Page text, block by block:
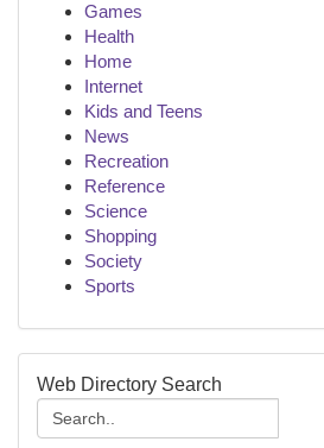
Games
Health
Home
Internet
Kids and Teens
News
Recreation
Reference
Science
Shopping
Society
Sports
Web Directory Search